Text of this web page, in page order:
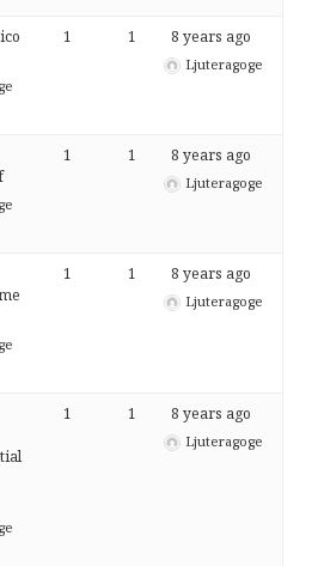
1 1 8 years ago
Ljuteragoge
1 1 8 years ago
Ljuteragoge
1 1 8 years ago
Ljuteragoge
1 1 8 years ago
Ljuteragoge